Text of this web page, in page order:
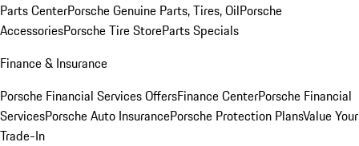
Parts CenterPorsche Genuine Parts, Tires, OilPorsche
AccessoriesPorsche Tire StoreParts Specials
Finance & Insurance
Porsche Financial Services OffersFinance CenterPorsche Financial
ServicesPorsche Auto InsurancePorsche Protection PlansValue Your
Trade-In